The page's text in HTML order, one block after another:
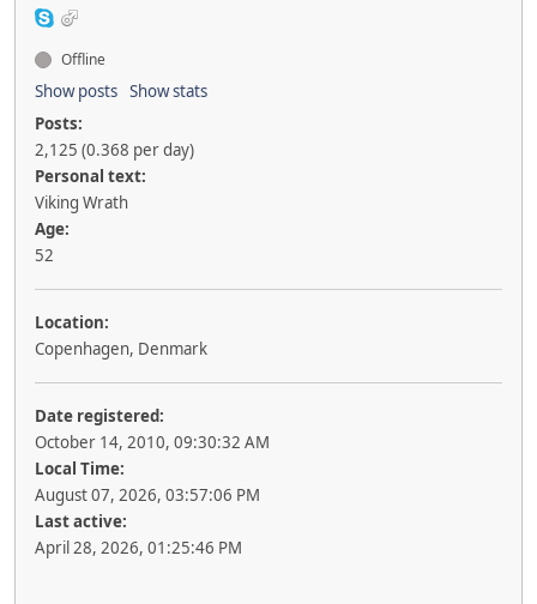
Offline
Show posts Show stats
Posts:
2,125 (0.368 per day)
Personal text:
Viking Wrath
Age:
52
Location:
Copenhagen, Denmark
Date registered:
October 14, 2010, 09:30:32 AM
Local Time:
August 07, 2026, 03:57:06 PM
Last active:
April 28, 2026, 01:25:46 PM